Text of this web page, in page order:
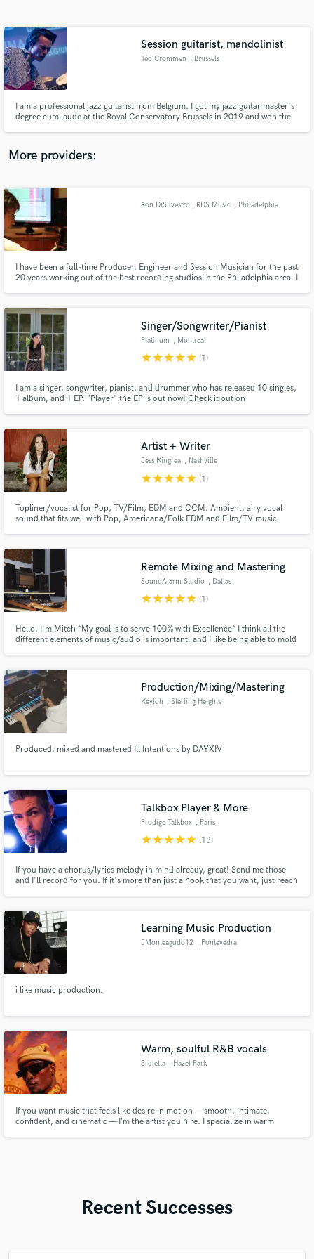
Session guitarist, mandolinist
Téo Crommen , Brussels
I am a professional jazz guitarist from Belgium. I got my jazz guitar master's
degree cum laude at the Royal Conservatory Brussels in 2019 and won the
Such A Noise.
More providers:
Ron DiSilvestro , RDS Music , Philadelphia
I have been a full-time Producer, Engineer and Session Musician for the past
20 years working out of the best recording studios in the Philadelphia area. I
session drumming.
Singer/Songwriter/Pianist
Platinum , Montreal
starstarstarstarstar (1)
I am a singer, songwriter, pianist, and drummer who has released 10 singles,
1 album, and 1 EP. "Player" the EP is out now! Check it out on
Artist + Writer
Jess Kingrea , Nashville
starstarstarstarstar (1)
Topliner/vocalist for Pop, TV/Film, EDM and CCM. Ambient, airy vocal
sound that fits well with Pop, Americana/Folk EDM and Film/TV music
Remote Mixing and Mastering
SoundAlarm Studio , Dallas
starstarstarstarstar (1)
Hello, I'm Mitch *My goal is to serve 100% with Excellence* I think all the
different elements of music/audio is important, and I like being able to mold
Production/Mixing/Mastering
Keyloh , Sterling Heights
Produced, mixed and mastered Ill Intentions by DAYXIV
Talkbox Player & More
Prodige Talkbox , Paris
starstarstarstarstar (13)
If you have a chorus/lyrics melody in mind already, great! Send me those
and I'll record for you. If it's more than just a hook that you want, just reach
Learning Music Production
JMonteagudo12 , Pontevedra
i like music production.
Warm, soulful R&B vocals
3rdletta , Hazel Park
If you want music that feels like desire in motion — smooth, intimate,
confident, and cinematic — I’m the artist you hire. I specialize in warm
Recent Successes
Contact pros directly with your project details
and receive handcrafted proposals and budgets
Make Amazing Music
secure platform. Payment is only released when
work is complete.